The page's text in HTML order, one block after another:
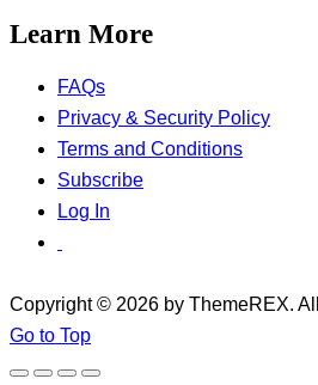
Learn More
FAQs
Privacy & Security Policy
Terms and Conditions
Subscribe
Log In
Copyright © 2026 by ThemeREX.
Go to Top